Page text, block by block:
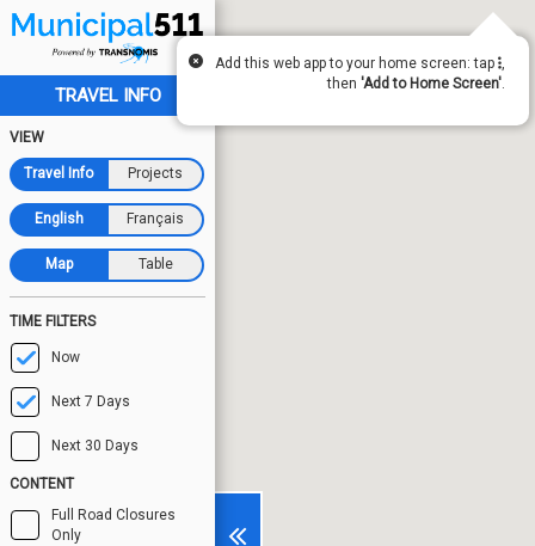
TRAVEL INFO
VIEW
Travel Info Projects
English Français
Map Table
TIME FILTERS
Now
Next 7 Days
Next 30 Days
CONTENT
Full Road Closures
Only
Add this web app to your home screen: tap ,
then 'Add to Home Screen'.